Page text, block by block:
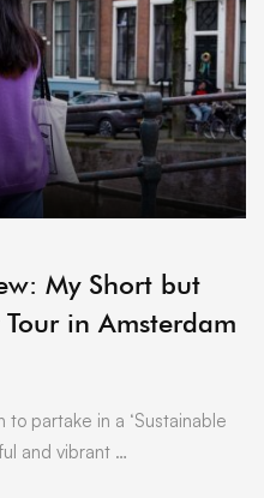
My Short but
in Amsterdam
to partake in a ‘Sustainable
and vibrant …